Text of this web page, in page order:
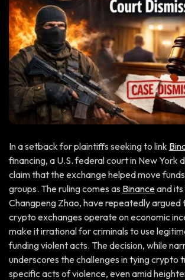
In a setback for plaintiffs seeking to link
financing, a U.S. federal court in New York
claim that the exchange helped move
groups. The ruling comes as Binanceand
Changpeng Zhao, have repeatedly
crypto exchanges operate on economic
make it irrational for criminals to use
funding violent acts. The decision, while
underscores the challenges in tying crypto
specific acts of violence, even amid